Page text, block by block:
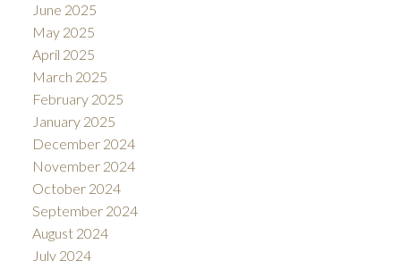
June 2025
May 2025
April 2025
March 2025
February 2025
January 2025
December 2024
November 2024
October 2024
September 2024
August 2024
July 2024